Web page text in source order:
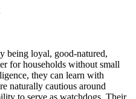
being loyal, good-natured,
for households without small
they can learn with
naturally cautious around
to serve as watchdogs. Their